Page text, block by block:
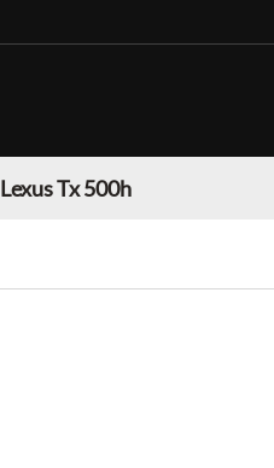
Lexus Tx 500h